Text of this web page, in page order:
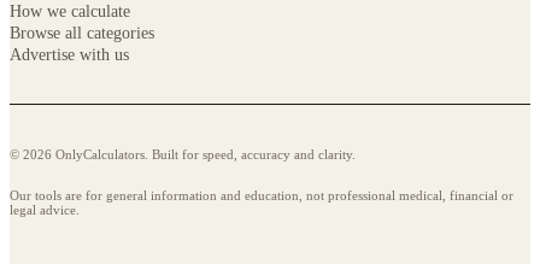
How we calculate
Browse all categories
Advertise with us
© 2026 OnlyCalculators. Built for speed, accuracy and clarity.
Our tools are for general information and education, not professional medical, financial or
legal advice.